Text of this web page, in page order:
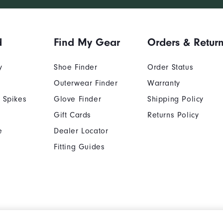
Find My Gear
Shoe Finder
Outerwear Finder
Glove Finder
Gift Cards
Dealer Locator
Fitting Guides
Orders &
Order Status
Warranty
Shipping Policy
Returns Policy